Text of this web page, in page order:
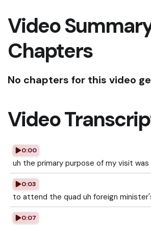
Video
Chapters
No chapters for this video
Video
0:00
uh the primary purpose of my visit was
0:03
to attend the quad uh foreign
0:07